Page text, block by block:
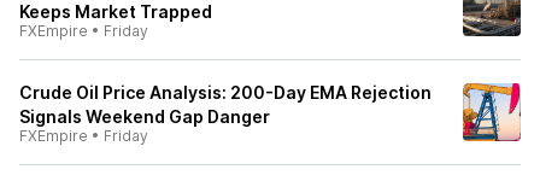
Keeps Market Trapped
FXEmpire • Friday
Crude Oil Price Analysis: 200-Day EMA Rejection
Signals Weekend Gap Danger
FXEmpire • Friday